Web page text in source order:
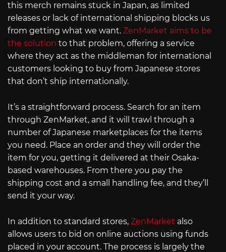
this merch remains stuck in Japan, as limited
releases or lack of international shipping blocks us
from getting what we want. ZenMarket aims to be
the solution to that problem, offering a service
where they act as the middleman for international
customers looking to buy from Japanese stores
that don’t ship internationally.
It’s a straightforward process. Search for an item
through ZenMarket, and it will trawl through a
number of Japanese marketplaces for the items
you need. Place an order and they will order the
item for you, getting it delivered at their Osaka-
based warehouses. From there you pay the
shipping cost and a small handling fee, and they’ll
send it your way.
In addition to standard stores, ZenMarket also
allows users to bid on online auctions using funds
placed in your account. The process is largely the